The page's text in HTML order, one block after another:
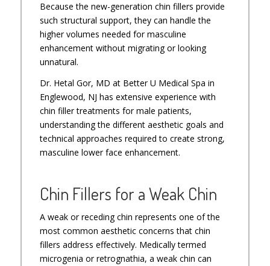
Because the new-generation chin fillers provide
such structural support, they can handle the
higher volumes needed for masculine
enhancement without migrating or looking
unnatural.
Dr. Hetal Gor, MD at Better U Medical Spa in
Englewood, NJ has extensive experience with
chin filler treatments for male patients,
understanding the different aesthetic goals and
technical approaches required to create strong,
masculine lower face enhancement.
Chin Fillers for a Weak Chin
A weak or receding chin represents one of the
most common aesthetic concerns that chin
fillers address effectively. Medically termed
microgenia or retrognathia, a weak chin can